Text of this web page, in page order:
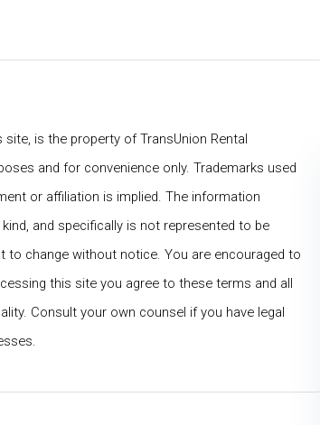
is the property of TransUnion Rental
and for convenience only. Trademarks used
or affiliation is implied. The information
and specifically is not represented to be
to change without notice. You are encouraged to
this site you agree to these terms and all
Consult your own counsel if you have legal